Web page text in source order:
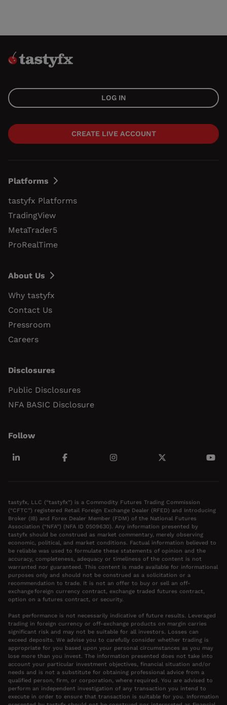
LOG IN
CREATE LIVE ACCOUNT
Platforms
tastyfx Platforms
TradingView
MetaTrader5
ProRealTime
About Us
Why tastyfx
Contact Us
Pressroom
Careers
Disclosures
Public Disclosures
NFA BASIC Disclosure
Follow
tastyfx, LLC (“tastyfx”) is a Commodity Futures Trading Commission
(“CFTC”) registered Retail Foreign Exchange Dealer (RFED) and Introducing
Broker (IB) and Forex Dealer Member (FDM) of the National Futures
Association (“NFA”) (NFA ID 0509630). Any information presented by
tastyfx should be construed as market commentary, merely observing
economic, political, and market conditions. Factual information believed to
be reliable was used to formulate these statements of opinion and the
accuracy, completeness, adequacy or timeliness of the content is not
warranted nor guaranteed. This content is made available for informational
purposes only and should not be construed as a solicitation or a
recommendation to trade. It is not an offer to buy or sell an off-
exchange foreign currency contract, exchange traded futures contract,
option on a futures contract, or security.
Past performance is not necessarily indicative of future results. Leveraged
trading in foreign currency or off-exchange products on margin carries
significant risk and may not be suitable for all investors. Losses can
exceed deposits. We advise you to carefully consider whether trading is
appropriate for you based upon your personal circumstances as you may
lose more than you invest. The information presented does not take into
account your particular investment objectives, financial situation and/or
needs and is not a substitute for obtaining professional advice from a
qualified person, firm, or corporation, where required. You are advised to
perform an independent investigation of any transaction you intend to
execute in order to ensure that transaction is suitable for you. Information